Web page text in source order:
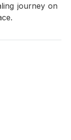
journey on